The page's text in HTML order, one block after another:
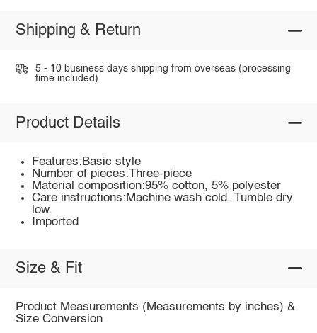
Shipping & Return
5 - 10 business days shipping from overseas (processing
time included).
Product Details
Features:Basic style
Number of pieces:Three-piece
Material composition:95% cotton, 5% polyester
Care instructions:Machine wash cold. Tumble dry
low.
Imported
Size & Fit
Product Measurements (Measurements by inches) &
Size Conversion